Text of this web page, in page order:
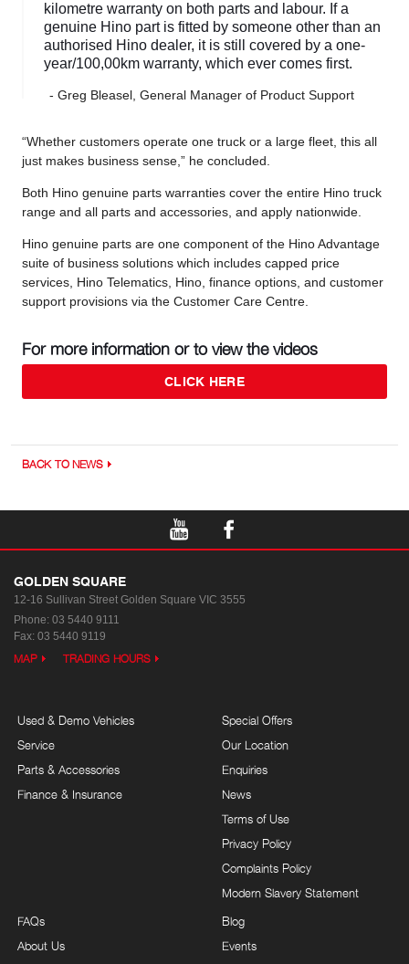
kilometre warranty on both parts and labour. If a
genuine Hino part is fitted by someone other than an
authorised Hino dealer, it is still covered by a one-
year/100,00km warranty, which ever comes first.
- Greg Bleasel, General Manager of Product Support
“Whether customers operate one truck or a large fleet, this all
just makes business sense,” he concluded.
Both Hino genuine parts warranties cover the entire Hino truck
range and all parts and accessories, and apply nationwide.
Hino genuine parts are one component of the Hino Advantage
suite of business solutions which includes capped price
services, Hino Telematics, Hino, finance options, and customer
support provisions via the Customer Care Centre.
For more information or to view the videos
CLICK HERE
BACK TO NEWS
GOLDEN SQUARE
12-16 Sullivan Street Golden Square VIC 3555
Phone: 03 5440 9111
Fax: 03 5440 9119
MAP TRADING HOURS
Used & Demo Vehicles
Service
Parts & Accessories
Finance & Insurance
Special Offers
Our Location
Enquiries
News
Terms of Use
Privacy Policy
Complaints Policy
Modern Slavery Statement
FAQs
About Us
Blog
Events